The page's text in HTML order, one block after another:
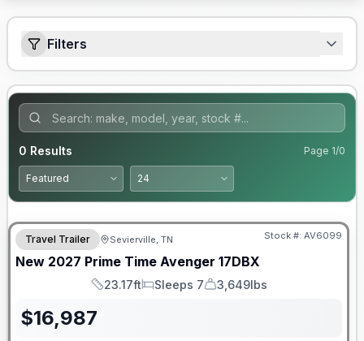
Filters
0 Results Page 1/0
Travel Trailer Sevierville, TN Stock #: AV6099
New 2027 Prime Time Avenger 17DBX
Length
23.17ft
Sleeps
Sleeps 7
Dry Weight
3,649lbs
$16,987